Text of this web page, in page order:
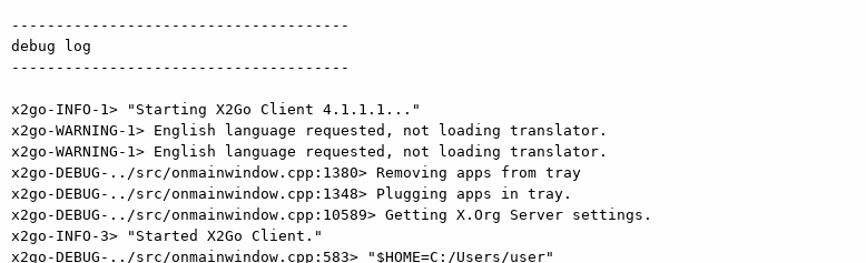
--------------------------------------
debug log
--------------------------------------
x2go-INFO-1> "Starting X2Go Client 4.1.1.1..."
x2go-WARNING-1> English language requested, not loading translator.
x2go-WARNING-1> English language requested, not loading translator.
x2go-DEBUG-../src/onmainwindow.cpp:1380> Removing apps from tray
x2go-DEBUG-../src/onmainwindow.cpp:1348> Plugging apps in tray.
x2go-DEBUG-../src/onmainwindow.cpp:10589> Getting X.Org Server settings.
x2go-INFO-3> "Started X2Go Client."
x2go-DEBUG-../src/onmainwindow.cpp:583> "$HOME=C:/Users/user"